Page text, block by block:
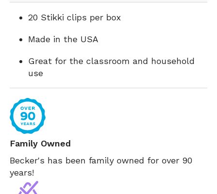
20 Stikki clips per box
Made in the USA
Great for the classroom and household
use
Family Owned
Becker's has been family owned for over 90
years!